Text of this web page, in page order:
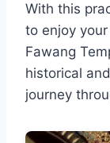
With this
to enjoy
Fawang
historical
journey